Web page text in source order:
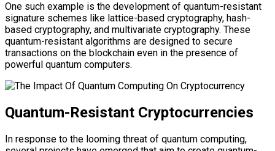
One such example is the development of quantum-resistant
signature schemes like lattice-based cryptography, hash-
based cryptography, and multivariate cryptography. These
quantum-resistant algorithms are designed to secure
transactions on the blockchain even in the presence of
powerful quantum computers.
Quantum-Resistant Cryptocurrencies
In response to the looming threat of quantum computing,